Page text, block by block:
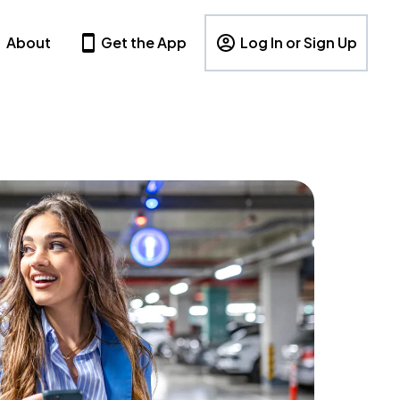
About Get the App Log In or Sign Up